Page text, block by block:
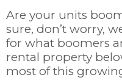
Are your units
sure, don’t worry,
for what boomers
rental property
most of this